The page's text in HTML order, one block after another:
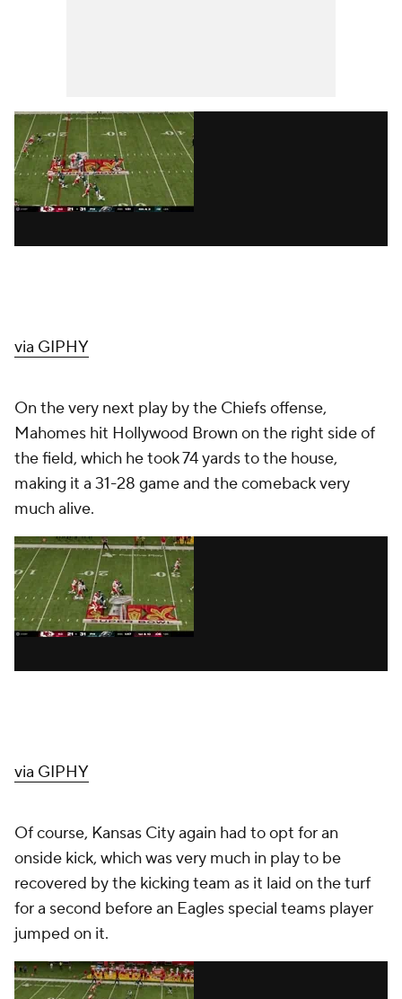
via GIPHY
On the very next play by the Chiefs offense,
Mahomes hit Hollywood Brown on the right side of
the field, which he took 74 yards to the house,
making it a 31-28 game and the comeback very
much alive.
via GIPHY
Of course, Kansas City again had to opt for an
onside kick, which was very much in play to be
recovered by the kicking team as it laid on the turf
for a second before an Eagles special teams player
jumped on it.